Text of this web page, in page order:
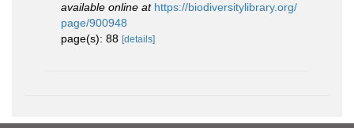
available online at https://biodiversitylibrary.org/
page/900948
page(s): 88 [details]